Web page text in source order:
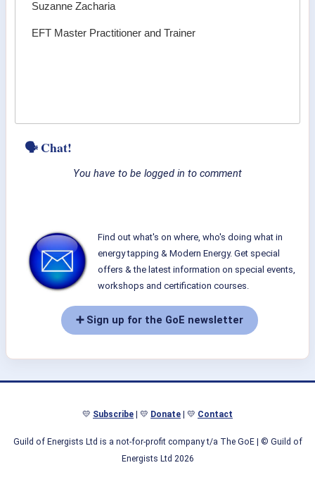
Suzanne Zacharia
EFT Master Practitioner and Trainer
🗣 Chat!
You have to be logged in to comment
Find out what's on where, who's doing what in
energy tapping & Modern Energy. Get special
offers & the latest information on special events,
workshops and certification courses.
➕ Sign up for the GoE newsletter
💛 Subscribe | 💛 Donate | 💛 Contact
Guild of Energists Ltd is a not-for-profit company t/a The GoE| © Guild of
Energists Ltd 2026